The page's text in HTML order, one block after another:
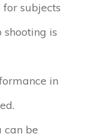
subjects
is
in
can be